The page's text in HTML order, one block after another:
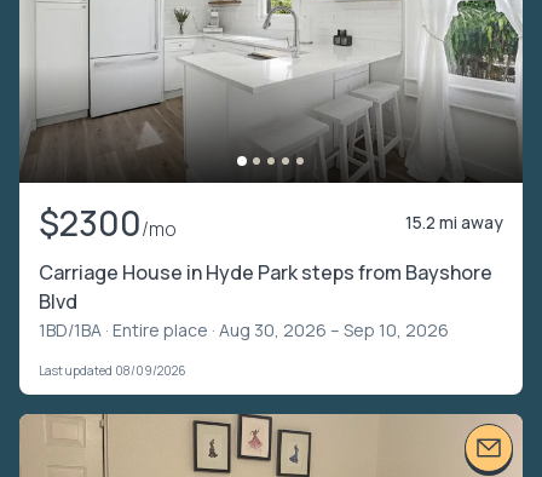
$2300/mo 15.2 mi away
Carriage House in Hyde Park steps from Bayshore
Blvd
1BD/1BA · Entire place · Aug 30, 2026 – Sep 10, 2026
Last updated 08/09/2026